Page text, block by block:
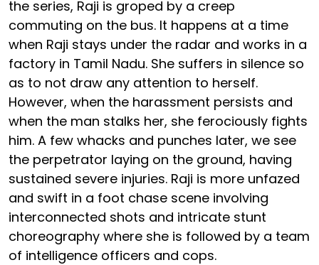
the series, Raji is groped by a creep
commuting on the bus. It happens at a time
when Raji stays under the radar and works in a
factory in Tamil Nadu. She suffers in silence so
as to not draw any attention to herself.
However, when the harassment persists and
when the man stalks her, she ferociously fights
him. A few whacks and punches later, we see
the perpetrator laying on the ground, having
sustained severe injuries. Raji is more unfazed
and swift in a foot chase scene involving
interconnected shots and intricate stunt
choreography where she is followed by a team
of intelligence officers and cops.